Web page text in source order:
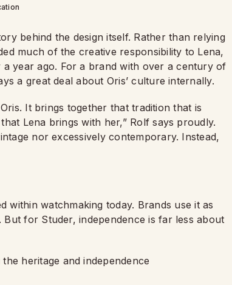
behind the design itself. Rather than relying
much of the creative responsibility to Lena,
year ago. For a brand with over a century of
a great deal about Oris’ culture internally.
It brings together that tradition that is
Lena brings with her,” Rolf says proudly.
nor excessively contemporary. Instead,
within watchmaking today. Brands use it as
for Studer, independence is far less about